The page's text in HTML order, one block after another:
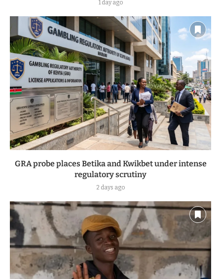
1 day ago
GRA probe places Betika and Kwikbet under intense
regulatory scrutiny
2 days ago